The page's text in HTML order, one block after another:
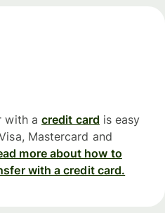
with a credit card is easy
Mastercard and
more about how to
with a credit card.